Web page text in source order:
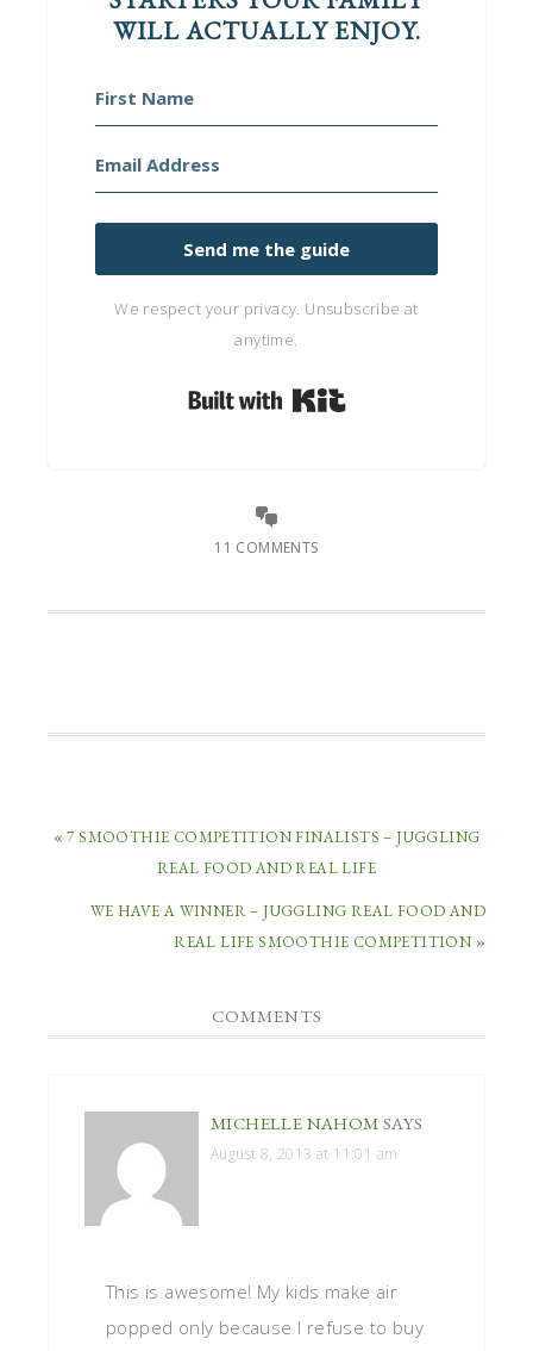
WILL ACTUALLY ENJOY.
Send me the guide
We respect your privacy. Unsubscribe at
anytime.
11 COMMENTS
« 7 SMOOTHIE COMPETITION FINALISTS – JUGGLING
REAL FOOD AND REAL LIFE
WE HAVE A WINNER – JUGGLING REAL FOOD AND
REAL LIFE SMOOTHIE COMPETITION »
COMMENTS
MICHELLE NAHOM SAYS
August 8, 2013 at 11:01 am
This is awesome! My kids make air
popped only because I refuse to buy